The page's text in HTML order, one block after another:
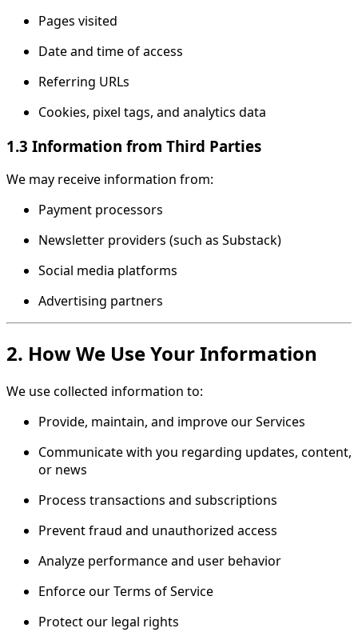
Pages visited
Date and time of access
Referring URLs
Cookies, pixel tags, and analytics data
1.3 Information from Third Parties
We may receive information from:
Payment processors
Newsletter providers (such as Substack)
Social media platforms
Advertising partners
2. How We Use Your Information
We use collected information to:
Provide, maintain, and improve our Services
Communicate with you regarding updates, content,
or news
Process transactions and subscriptions
Prevent fraud and unauthorized access
Analyze performance and user behavior
Enforce our Terms of Service
Protect our legal rights